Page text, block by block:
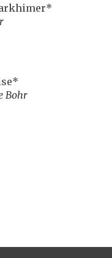
Bohr